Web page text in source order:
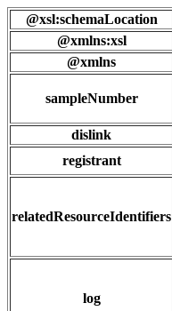
@xsl:schemaLocation
@xmlns:xsl
@xmlns
sampleNumber
dislink
registrant
relatedResourceIdentifiers
log